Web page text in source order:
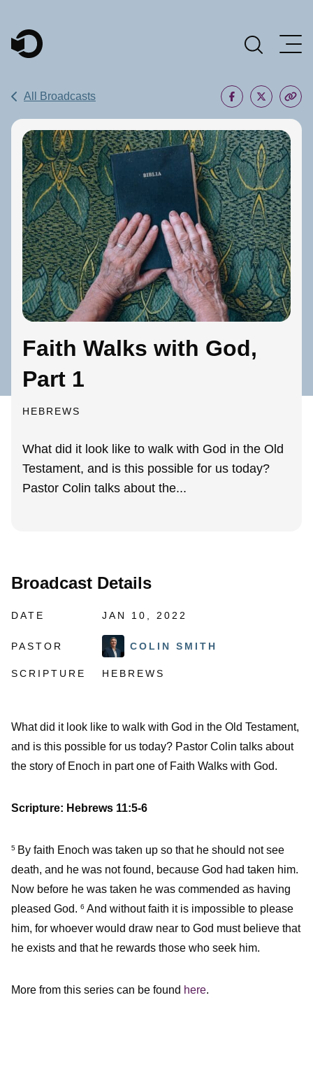
Main Navigation
All Broadcasts
Faith Walks with God,
Part 1
HEBREWS
What did it look like to walk with God in the Old
Testament, and is this possible for us today?
Pastor Colin talks about the...
Broadcast Details
DATE JAN 10, 2022
PASTOR COLIN SMITH
SCRIPTURE HEBREWS
What did it look like to walk with God in the Old Testament,
and is this possible for us today? Pastor Colin talks about
the story of Enoch in part one of Faith Walks with God.
Scripture: Hebrews 11:5-6
5 By faith Enoch was taken up so that he should not see
death, and he was not found, because God had taken him.
Now before he was taken he was commended as having
pleased God. 6 And without faith it is impossible to please
him, for whoever would draw near to God must believe that
he exists and that he rewards those who seek him.
More from this series can be found here.